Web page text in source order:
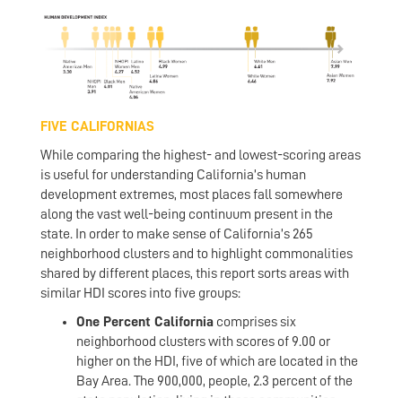
FIVE CALIFORNIAS
While comparing the highest- and lowest-scoring areas
is useful for understanding California’s human
development extremes, most places fall somewhere
along the vast well-being continuum present in the
state. In order to make sense of California’s 265
neighborhood clusters and to highlight commonalities
shared by different places, this report sorts areas with
similar HDI scores into five groups:
One Percent California comprises six
neighborhood clusters with scores of 9.00 or
higher on the HDI, five of which are located in the
Bay Area. The 900,000, people, 2.3 percent of the